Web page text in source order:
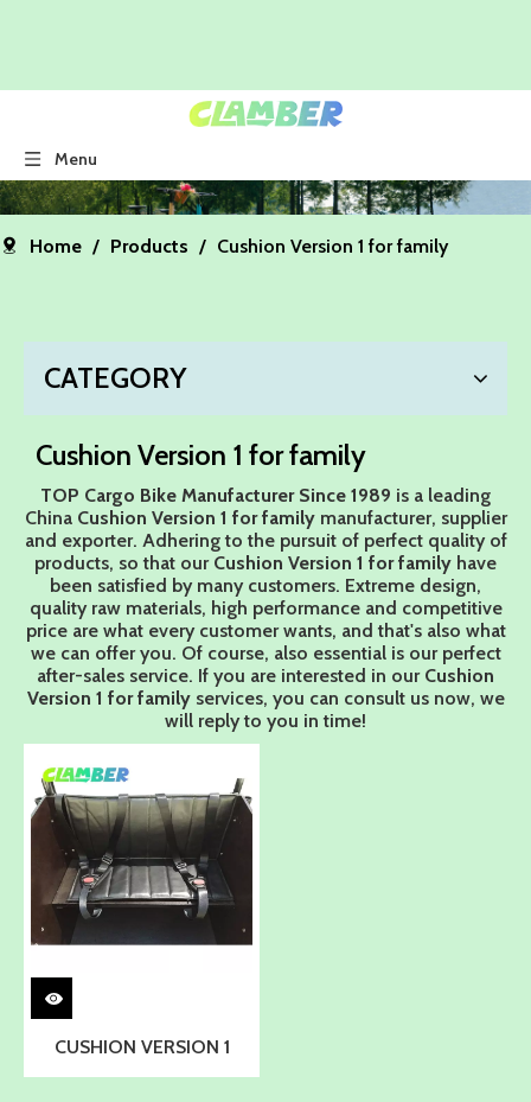
Menu
Home / Products / Cushion Version 1 for family
CATEGORY
Cushion Version 1 for family
TOP Cargo Bike Manufacturer Since 1989 is a leading
China Cushion Version 1 for familymanufacturer, supplier
and exporter. Adhering to the pursuit of perfect quality of
products, so that our Cushion Version 1 for family have
been satisfied by many customers. Extreme design,
quality raw materials, high performance and competitive
price are what every customer wants, and that's also what
we can offer you. Of course, also essential is our perfect
after-sales service. If you are interested in our Cushion
Version 1 for familyservices, you can consult us now, we
will reply to you in time!
CUSHION VERSION 1